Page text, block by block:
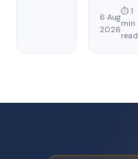
6 Aug
2026
⏱ 1
min
read